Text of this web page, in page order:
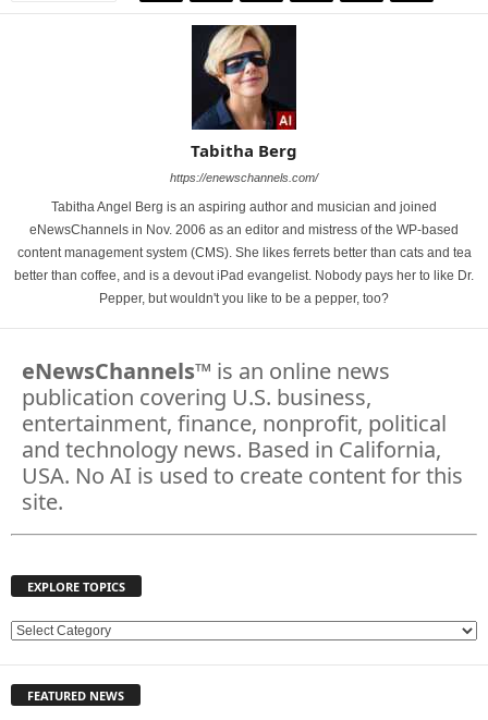
Tabitha Berg
https://enewschannels.com/
Tabitha Angel Berg is an aspiring author and musician and joined
eNewsChannels in Nov. 2006 as an editor and mistress of the WP-based
content management system (CMS). She likes ferrets better than cats and tea
better than coffee, and is a devout iPad evangelist. Nobody pays her to like Dr.
Pepper, but wouldn't you like to be a pepper, too?
eNewsChannels™ is an online news
publication covering U.S. business,
entertainment, finance, nonprofit, political
and technology news. Based in California,
USA. No AI is used to create content for this
site.
EXPLORE TOPICS
E
L
FEATURED NEWS